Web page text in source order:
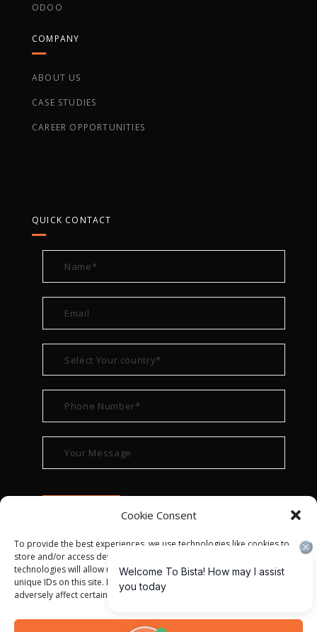
Cookie Consent
To provide the best experiences, we use technologies like cookies to
store and/or access device information. Consenting to these
technologies will allow us to process data such as browsing behavior or
unique IDs on this site. Not consenting or withdrawing consent, may
adversely affect certain features and functions.
ODOO
COMPANY
ABOUT US
CASE STUDIES
CAREER OPPORTUNITIES
QUICK CONTACT
© ALL RIGHT RESERVED 2022